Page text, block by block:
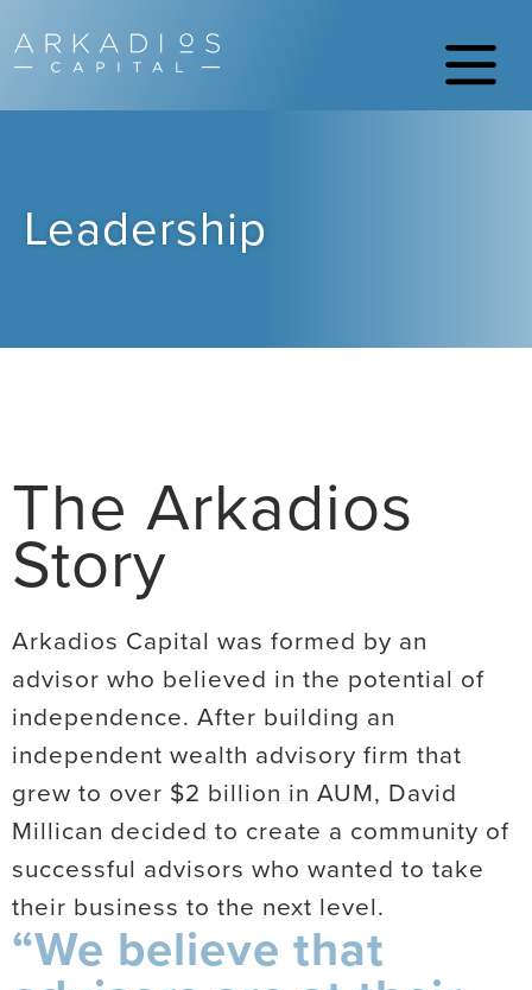
Leadership
The Arkadios
Story
Arkadios Capital was formed by an
advisor who believed in the potential of
independence. After building an
independent wealth advisory firm that
grew to over $2 billion in AUM, David
Millican decided to create a community of
successful advisors who wanted to take
their business to the next level.
“We believe that